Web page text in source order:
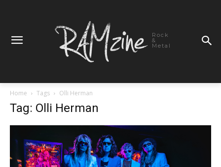
Rock
&
Metal
Home Tags Olli Herman
Tag: Olli Herman